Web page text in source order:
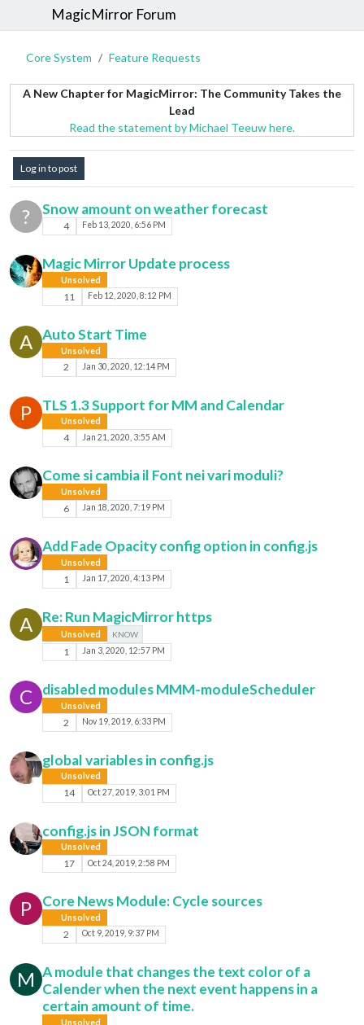
MagicMirror Forum
Core System Feature Requests
A New Chapter for MagicMirror: The Community Takes the
Lead
Read the statement by Michael Teeuw here.
Log in to post
? Snow amount on weather forecast
4 Feb 13, 2020, 6:56 PM
Magic Mirror Update process
Unsolved
11 Feb 12, 2020, 8:12 PM
A Auto Start Time
Unsolved
2 Jan 30, 2020, 12:14 PM
P TLS 1.3 Support for MM and Calendar
Unsolved
4 Jan 21, 2020, 3:55 AM
Come si cambia il Font nei vari moduli?
Unsolved
6 Jan 18, 2020, 7:19 PM
Add Fade Opacity config option in config.js
Unsolved
1 Jan 17, 2020, 4:13 PM
A Re: Run MagicMirror https
Unsolved KNOW
1 Jan 3, 2020, 12:57 PM
C disabled modules MMM-moduleScheduler
Unsolved
2 Nov 19, 2019, 6:33 PM
global variables in config.js
Unsolved
14 Oct 27, 2019, 3:01 PM
config.js in JSON format
Unsolved
17 Oct 24, 2019, 2:58 PM
P Core News Module: Cycle sources
Unsolved
2 Oct 9, 2019, 9:37 PM
M A module that changes the text color of a
Calender when the next event happens in a
certain amount of time.
Unsolved